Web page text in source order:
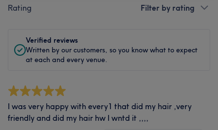
Rating Filter by rating
Verified reviews
Written by our customers, so you know what to expect
at each and every venue.
I was very happy with every1 that did my hair ,very
friendly and did my hair hw I wntd it ,,,,